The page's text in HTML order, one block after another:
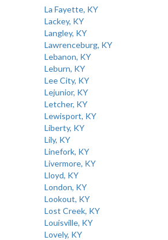
La Fayette, KY
Lackey, KY
Langley, KY
Lawrenceburg, KY
Lebanon, KY
Leburn, KY
Lee City, KY
Lejunior, KY
Letcher, KY
Lewisport, KY
Liberty, KY
Lily, KY
Linefork, KY
Livermore, KY
Lloyd, KY
London, KY
Lookout, KY
Lost Creek, KY
Louisville, KY
Lovely, KY